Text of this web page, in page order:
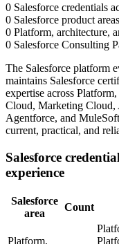
0 Salesforce credentials
0 Salesforce product
0 Platform, architecture,
0 Salesforce Consulting
The Salesforce platform
maintains Salesforce
expertise across
Cloud, Marketing Cloud,
Agentforce, and
current, practical, and
Salesforce
experience
Salesforce
area
Count
Platform,